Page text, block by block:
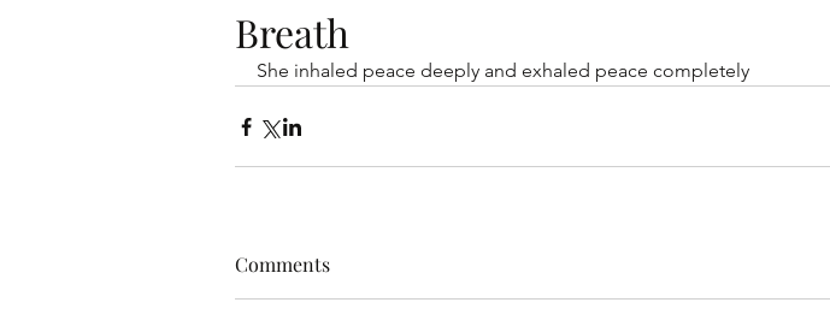
Breath
She inhaled peace deeply and exhaled peace completely
Comments